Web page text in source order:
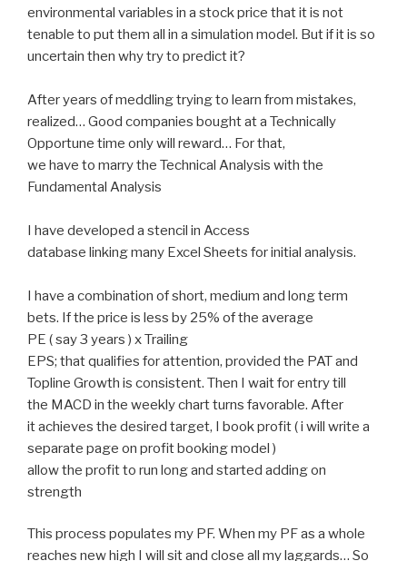
environmental variables in a stock price that it is not
tenable to put them all in a simulation model. But if it is so
uncertain then why try to predict it?
After years of meddling trying to learn from mistakes,
realized… Good companies bought at a Technically
Opportune time only will reward… For that,
we have to marry the Technical Analysis with the
Fundamental Analysis
I have developed a stencil in Access
database linking many Excel Sheets for initial analysis.
I have a combination of short, medium and long term
bets. If the price is less by 25% of the average
PE ( say 3 years ) x Trailing
EPS; that qualifies for attention, provided the PAT and
Topline Growth is consistent. Then I wait for entry till
the MACD in the weekly chart turns favorable. After
it achieves the desired target, I book profit ( i will write a
separate page on profit booking model )
allow the profit to run long and started adding on
strength
This process populates my PF. When my PF as a whole
reaches new high I will sit and close all my laggards… So